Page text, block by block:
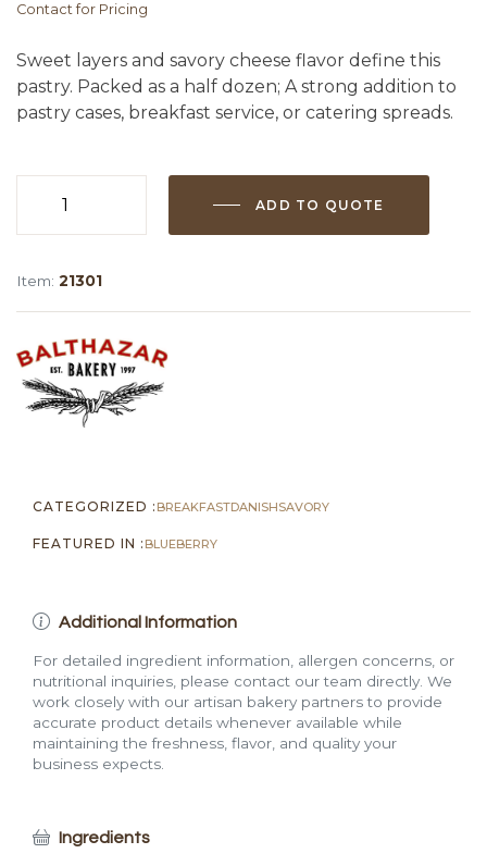
Contact for Pricing
Sweet layers and savory cheese flavor define this
pastry. Packed as a half dozen; A strong addition to
pastry cases, breakfast service, or catering spreads.
Dozen)
quantity
ADD TO QUOTE
Item: 21301
CATEGORIZED : BREAKFASTDANISHSAVORY
FEATURED IN : BLUEBERRY
Additional Information
For detailed ingredient information, allergen concerns, or
nutritional inquiries, please contact our team directly. We
work closely with our artisan bakery partners to provide
accurate product details whenever available while
maintaining the freshness, flavor, and quality your
business expects.
Ingredients